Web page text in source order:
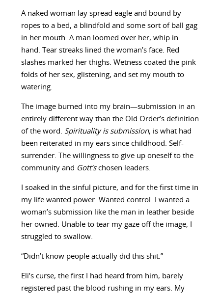
A naked woman lay spread eagle and bound by
ropes to a bed, a blindfold and some sort of ball gag
in her mouth. A man loomed over her, whip in
hand. Tear streaks lined the woman’s face. Red
slashes marked her thighs. Wetness coated the pink
folds of her sex, glistening, and set my mouth to
watering.
The image burned into my brain—submission in an
entirely different way than the Old Order’s definition
of the word. Spirituality is submission, is what had
been reiterated in my ears since childhood. Self-
surrender. The willingness to give up oneself to the
community and Gott’schosen leaders.
I soaked in the sinful picture, and for the first time in
my life wanted power. Wanted control. I wanted a
woman’s submission like the man in leather beside
her owned. Unable to tear my gaze off the image, I
struggled to swallow.
“Didn’t know people actually did this shit.”
Eli’s curse, the first I had heard from him, barely
registered past the blood rushing in my ears. My